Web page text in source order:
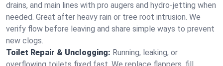
drains, and main lines with pro augers and hydro‑jetting when
needed. Great after heavy rain or tree root intrusion. We
verify flow before leaving and share simple ways to prevent
new clogs.
Toilet Repair & Unclogging: Running, leaking, or